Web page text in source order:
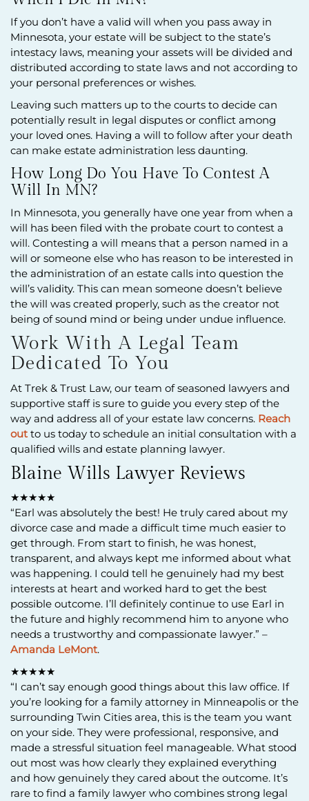
If you don’t have a valid will when you pass away in
Minnesota, your estate will be subject to the state’s
intestacy laws, meaning your assets will be divided and
distributed according to state laws and not according to
your personal preferences or wishes.
Leaving such matters up to the courts to decide can
potentially result in legal disputes or conflict among
your loved ones. Having a will to follow after your death
can make estate administration less daunting.
How Long Do You Have To Contest A
Will In MN?
In Minnesota, you generally have one year from when a
will has been filed with the probate court to contest a
will. Contesting a will means that a person named in a
will or someone else who has reason to be interested in
the administration of an estate calls into question the
will’s validity. This can mean someone doesn’t believe
the will was created properly, such as the creator not
being of sound mind or being under undue influence.
Work With A Legal Team
Dedicated To You
At Trek & Trust Law, our team of seasoned lawyers and
supportive staff is sure to guide you every step of the
way and address all of your estate law concerns. Reach
outto us today to schedule an initial consultation with a
qualified wills and estate planning lawyer.
Blaine Wills Lawyer Reviews
★★★★★
“Earl was absolutely the best! He truly cared about my
divorce case and made a difficult time much easier to
get through. From start to finish, he was honest,
transparent, and always kept me informed about what
was happening. I could tell he genuinely had my best
interests at heart and worked hard to get the best
possible outcome. I’ll definitely continue to use Earl in
the future and highly recommend him to anyone who
needs a trustworthy and compassionate lawyer.” –
Amanda LeMont.
★★★★★
“I can’t say enough good things about this law office. If
you’re looking for a family attorney in Minneapolis or the
surrounding Twin Cities area, this is the team you want
on your side. They were professional, responsive, and
made a stressful situation feel manageable. What stood
out most was how clearly they explained everything
and how genuinely they cared about the outcome. It’s
rare to find a family lawyer who combines strong legal